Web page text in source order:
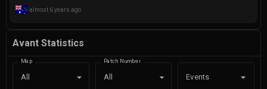
almost 6 years ago
Avant Statistics
Map
All
Patch Number
All Events